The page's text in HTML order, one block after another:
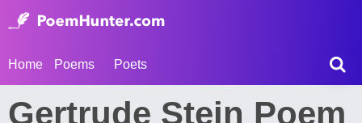
Home Poems Poets
Gertrude Stein Poem